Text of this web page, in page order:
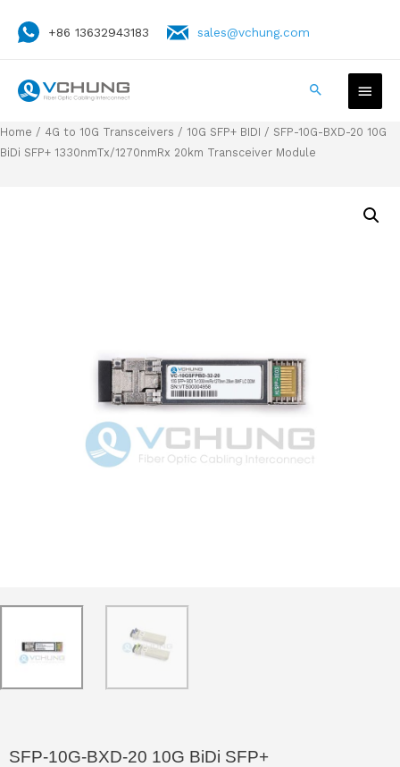
+86 13632943183 sales@vchung.com
Home / 4G to 10G Transceivers / 10G SFP+ BIDI / SFP-10G-BXD-20 10G
BiDi SFP+ 1330nmTx/1270nmRx 20km Transceiver Module
SFP-10G-BXD-20 10G BiDi SFP+